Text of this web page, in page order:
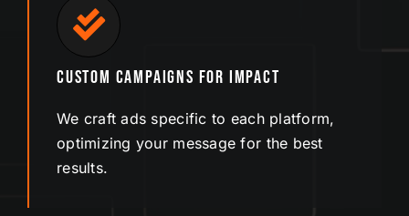
Custom Campaigns for Impact
We craft ads specific to each platform,
optimizing your message for the best
results.